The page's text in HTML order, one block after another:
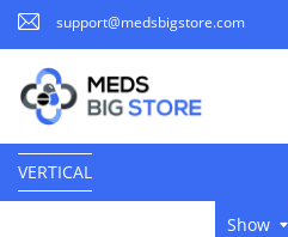
support@medsbigstore.com
VERTICAL
Show